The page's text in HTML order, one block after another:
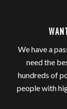
We have a
need the
hundreds of
people with